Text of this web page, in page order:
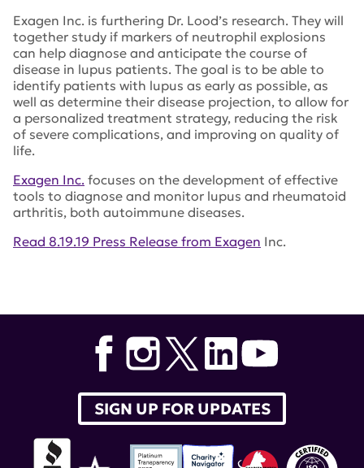
Exagen Inc. is furthering Dr. Lood’s research. They will
together study if markers of neutrophil explosions
can help diagnose and anticipate the course of
disease in lupus patients. The goal is to be able to
identify patients with lupus as early as possible, as
well as determine their disease projection, to allow for
a personalized treatment strategy, reducing the risk
of severe complications, and improving on quality of
life.
Exagen Inc. focuses on the development of effective
tools to diagnose and monitor lupus and rheumatoid
arthritis, both autoimmune diseases.
Read 8.19.19 Press Release from Exagen Inc.
SIGN UP FOR UPDATES